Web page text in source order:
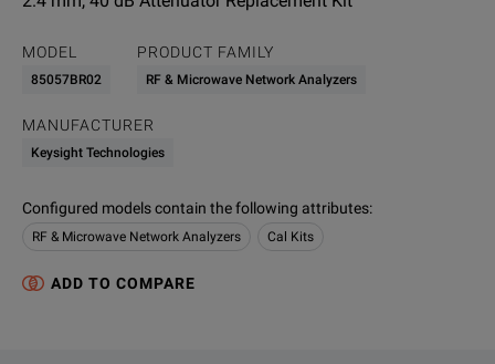
MODEL
85057BR02
PRODUCT FAMILY
RF & Microwave Network Analyzers
MANUFACTURER
Keysight Technologies
Configured models contain the following attributes:
RF & Microwave Network Analyzers Cal Kits
ADD TO COMPARE